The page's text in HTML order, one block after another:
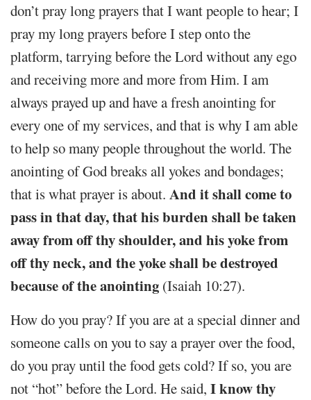
don’t pray long prayers that I want people to hear; I
pray my long prayers before I step onto the
platform, tarrying before the Lord without any ego
and receiving more and more from Him. I am
always prayed up and have a fresh anointing for
every one of my services, and that is why I am able
to help so many people throughout the world. The
anointing of God breaks all yokes and bondages;
that is what prayer is about. And it shall come to
pass in that day, that his burden shall be taken
away from off thy shoulder, and his yoke from
off thy neck, and the yoke shall be destroyed
because of the anointing (Isaiah 10:27).
How do you pray? If you are at a special dinner and
someone calls on you to say a prayer over the food,
do you pray until the food gets cold? If so, you are
not “hot” before the Lord. He said, I know thy